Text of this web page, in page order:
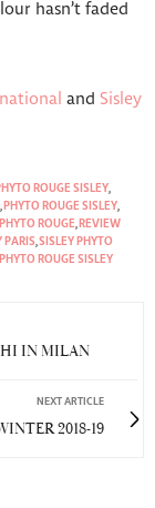
hasn’t faded
and Sisley
ROUGE SISLEY,
, PHYTO ROUGE SISLEY,
ROUGE, REVIEW
PARIS,SISLEY PHYTO
PHYTO ROUGE SISLEY
IN MILAN
NEXT ARTICLE
2018-19